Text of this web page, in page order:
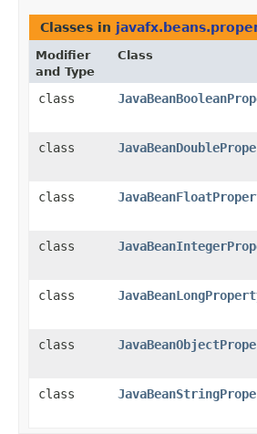
Classes in
Modifier
and Type
Class
class
class
class
class
class
class
class